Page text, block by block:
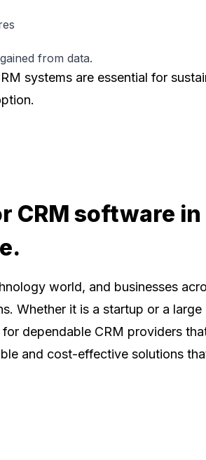
from data.
systems are essential for
CRM software in
world, and businesses
Whether it is a startup or a large
dependable CRM providers
and cost-effective solutions